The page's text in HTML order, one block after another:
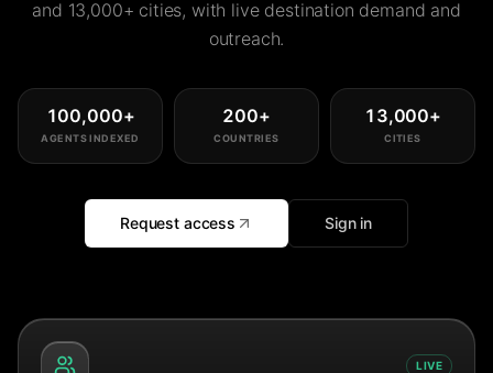
and 13,000+ cities, with live destination demand and
outreach.
100,000+
AGENTS INDEXED
200+
COUNTRIES
13,000+
CITIES
Request access Sign in
LIVE